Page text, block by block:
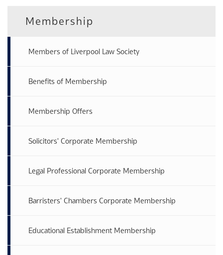
Membership
Members of Liverpool Law Society
Benefits of Membership
Membership Offers
Solicitors' Corporate Membership
Legal Professional Corporate Membership
Barristers' Chambers Corporate Membership
Educational Establishment Membership